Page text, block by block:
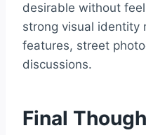
desirable without
strong visual identity
features, street
discussions.
Final